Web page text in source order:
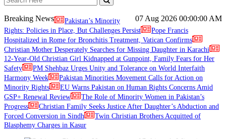
07 Aug 2026 00:00:00 AM
Breaking News
Pakistan’s Minority
Rights: Policies in Place, But Challenges Persist
Pope Francis
Hospitalized in Rome for Bronchitis Treatment, Vatican Confirms
Christian Mother Desperately Searches for Missing Daughter in Karachi
12-Year-Old Christian Girl Kidnapped at Gunpoint, Family Fears for Her
Safety
PM Shehbaz Urges Unity and Tolerance on World Interfaith
Harmony Week
Pakistan Minorities Movement Calls for Action on
Minority Rights
EU Warns Pakistan on Human Rights Concerns Amid
GSP+ Renewal Review
The Role of Minority Women in Pakistan’s
Progress
Christian Family Seeks Justice After Daughter’s Abduction and
Forced Conversion in Sindh
Twin Christian Brothers Acquitted of
Blasphemy Charges in Kasur